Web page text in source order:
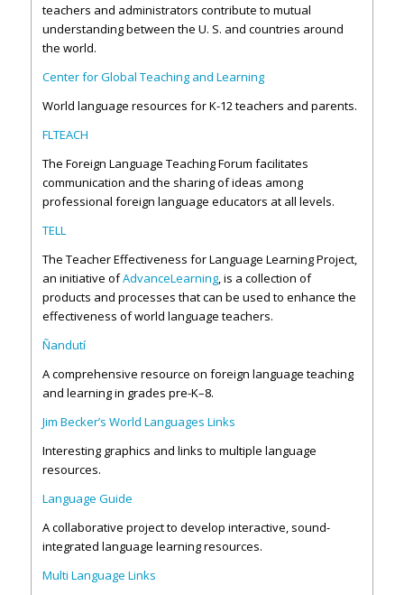
teachers and administrators contribute to mutual
understanding between the U. S. and countries around
the world.
Center for Global Teaching and Learning
World language resources for K-12 teachers and parents.
FLTEACH
The Foreign Language Teaching Forum facilitates
communication and the sharing of ideas among
professional foreign language educators at all levels.
TELL
The Teacher Effectiveness for Language Learning Project,
an initiative ofAdvanceLearning, is a collection of
products and processes that can be used to enhance the
effectiveness of world language teachers.
Ñandutí
A comprehensive resource on foreign language teaching
and learning in grades pre-K–8.
Jim Becker’s World Languages Links
Interesting graphics and links to multiple language
resources.
Language Guide
A collaborative project to develop interactive, sound-
integrated language learning resources.
Multi Language Links